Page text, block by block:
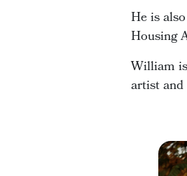
He is
Housing
William
artist